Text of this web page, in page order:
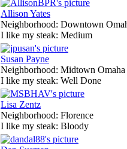
Allison Yates
Neighborhood: Downtown
I like my steak: Medium
Susan Payne
Neighborhood: Midtown Omaha
I like my steak: Well Done
Lisa Zentz
Neighborhood: Florence
I like my steak: Bloody